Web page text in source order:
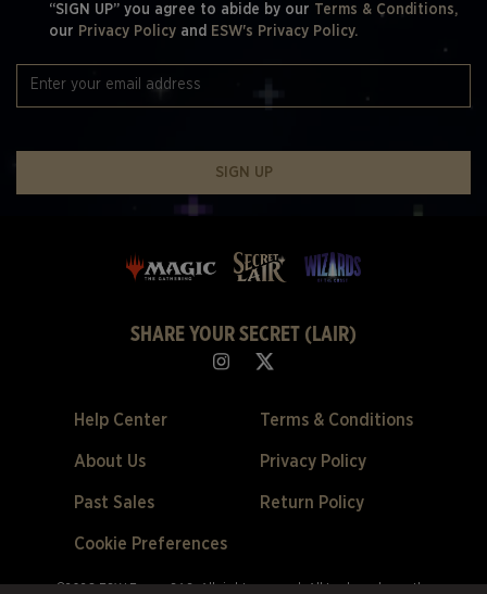
“SIGN UP” you agree to abide by our Terms & Conditions,
our Privacy Policy and ESW's Privacy Policy.
SIGN UP
SHARE YOUR SECRET (LAIR)
Help Center
About Us
Past Sales
Cookie Preferences
Terms & Conditions
Privacy Policy
Return Policy
©2026 ESW France SAS. All rights reserved. All trademarks are the